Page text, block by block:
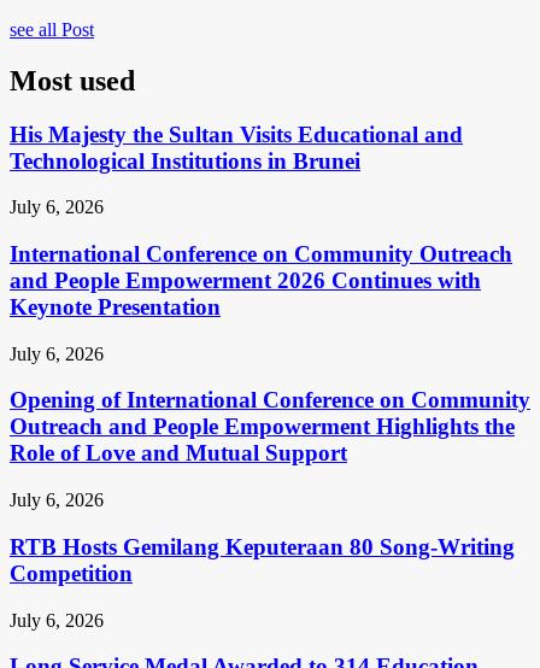
see all Post
Most used
His Majesty the Sultan Visits Educational and
Technological Institutions in Brunei
July 6, 2026
International Conference on Community Outreach
and People Empowerment 2026 Continues with
Keynote Presentation
July 6, 2026
Opening of International Conference on Community
Outreach and People Empowerment Highlights the
Role of Love and Mutual Support
July 6, 2026
RTB Hosts Gemilang Keputeraan 80 Song-Writing
Competition
July 6, 2026